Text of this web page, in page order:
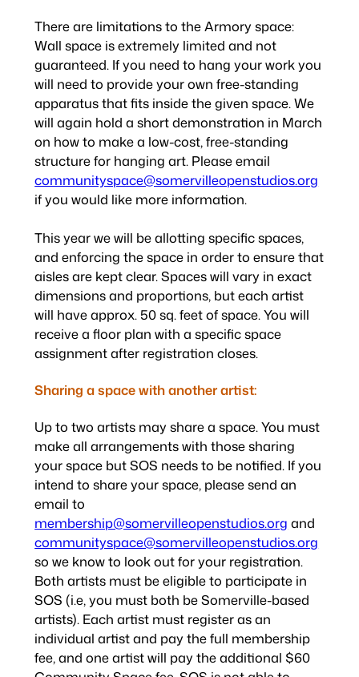
There are limitations to the Armory space:
Wall space is extremely limited and not
guaranteed. If you need to hang your work you
will need to provide your own free-standing
apparatus that fits inside the given space. We
will again hold a short demonstration in March
on how to make a low-cost, free-standing
structure for hanging art. Please email
communityspace@somervilleopenstudios.org
if you would like more information.
This year we will be allotting specific spaces,
and enforcing the space in order to ensure that
aisles are kept clear. Spaces will vary in exact
dimensions and proportions, but each artist
will have approx. 50 sq. feet of space. You will
receive a floor plan with a specific space
assignment after registration closes.
Sharing a space with another artist:
Up to two artists may share a space. You must
make all arrangements with those sharing
your space but SOS needs to be notified. If you
intend to share your space, please send an
email to
membership@somervilleopenstudios.org and
communityspace@somervilleopenstudios.org
so we know to look out for your registration.
Both artists must be eligible to participate in
SOS (i.e, you must both be Somerville-based
artists). Each artist must register as an
individual artist and pay the full membership
fee, and one artist will pay the additional $60